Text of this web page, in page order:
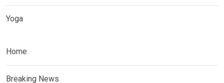
Yoga
Home
Breaking News